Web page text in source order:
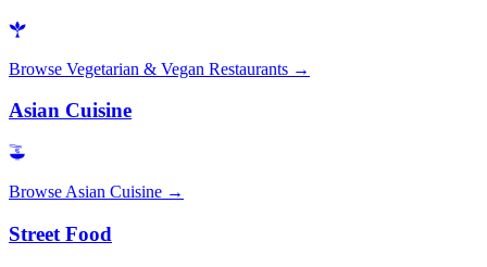
Browse Vegetarian & Vegan Restaurants →
Asian Cuisine
Browse Asian Cuisine →
Street Food